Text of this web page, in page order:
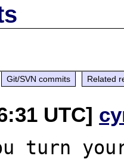
Git/SVN commits Related
UTC]
turn